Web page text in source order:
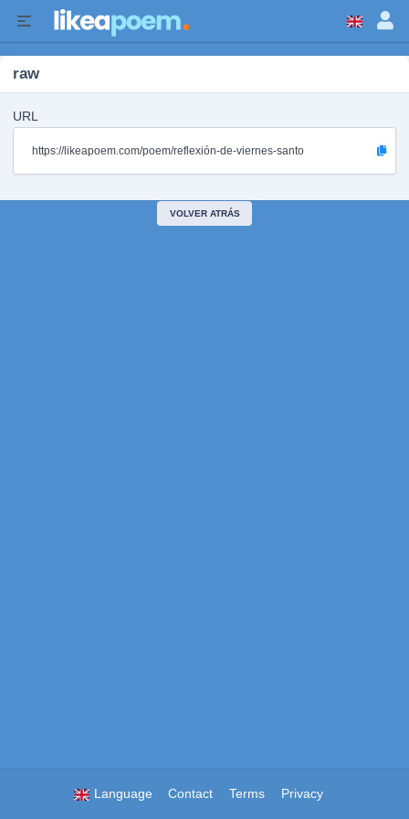
raw
URL
https://likeapoem.com/poem/reflexión-de-viernes-santo
VOLVER ATRÁS
Language Contact Terms Privacy